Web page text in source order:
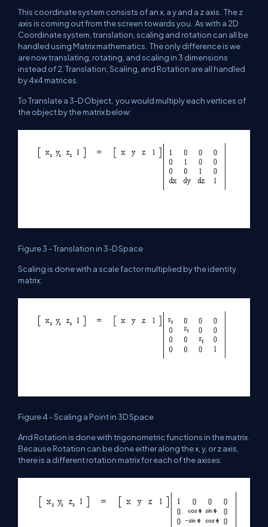
This coordinate system consists of an x, a y and a z axis. The z
axis is coming out from the screen towards you. As with a 2D
Coordinate system, translation, scaling and rotation can all be
handled using Matrix mathematics. The only difference is we
are now translating, rotating, and scaling in 3 dimensions
instead of 2. Translation, Scaling, and Rotation are all handled
by 4x4 matrices.
To Translate a 3-D Object, you would multiply each vertices of
the object by the matrix below:
Figure 3 - Translation in 3-D Space
Scaling is done with a scale factor multiplied by the identity
matrix:
Figure 4 - Scaling a Point in 3D Space
And Rotation is done with trigonometric functions in the matrix.
Because Rotation can be done either along the x, y, or z axis,
there is a different rotation matrix for each of the axises: